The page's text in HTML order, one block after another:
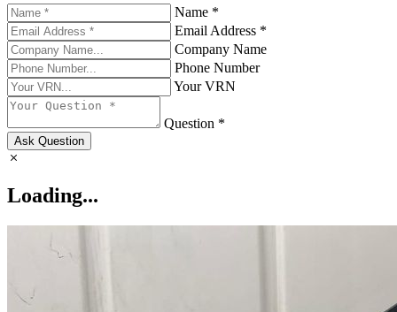
Name *
Email Address *
Company Name
Phone Number
Your VRN
Question *
Ask Question
Loading...